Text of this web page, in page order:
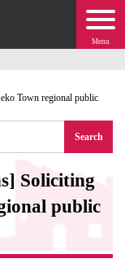
Menu
Town regional public
Search
Soliciting
public